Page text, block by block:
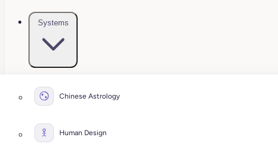
Systems
Chinese Astrology
Human Design